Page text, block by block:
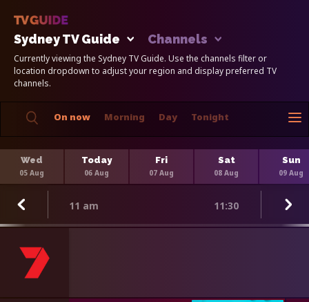
Sydney TV Guide Channels
Currently viewing the Sydney TV Guide. Use the channels filter or
location dropdown to adjust your region and display preferred TV
channels.
On now Morning Day Tonight
Wed
05 Aug
Today
06 Aug
Fri
07 Aug
Sat
08 Aug
Sun
09 Aug
11 am 11:30